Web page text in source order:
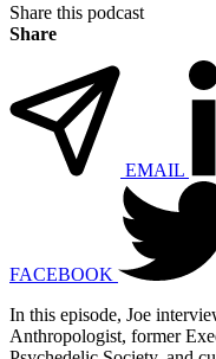
Share this podcast
Share
EMAIL
FACEBOOK
In this episode, Joe
Anthropologist, former